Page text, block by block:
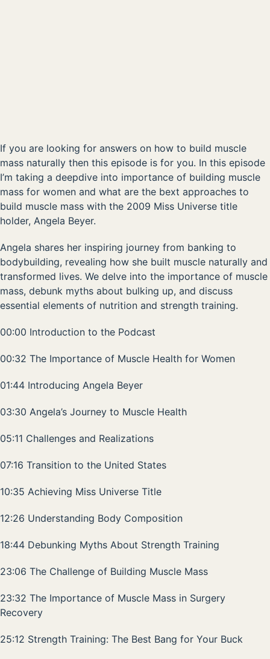
If you are looking for answers on how to build muscle
mass naturally then this episode is for you. In this episode
I’m taking a deepdive into importance of building muscle
mass for women and what are the bext approaches to
build muscle mass with the 2009 Miss Universe title
holder, Angela Beyer.
Angela shares her inspiring journey from banking to
bodybuilding, revealing how she built muscle naturally and
transformed lives. We delve into the importance of muscle
mass, debunk myths about bulking up, and discuss
essential elements of nutrition and strength training.
00:00 Introduction to the Podcast
00:32 The Importance of Muscle Health for Women
01:44 Introducing Angela Beyer
03:30 Angela’s Journey to Muscle Health
05:11 Challenges and Realizations
07:16 Transition to the United States
10:35 Achieving Miss Universe Title
12:26 Understanding Body Composition
18:44 Debunking Myths About Strength Training
23:06 The Challenge of Building Muscle Mass
23:32 The Importance of Muscle Mass in Surgery
Recovery
25:12 Strength Training: The Best Bang for Your Buck